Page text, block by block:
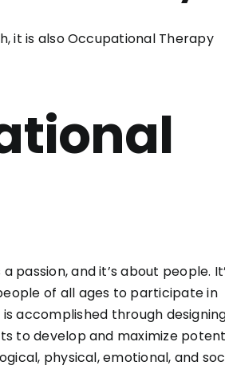
it is also Occupational Therapy
and it’s about people.
of all ages to participate in
accomplished through
to develop and maximize
physical, emotional, and